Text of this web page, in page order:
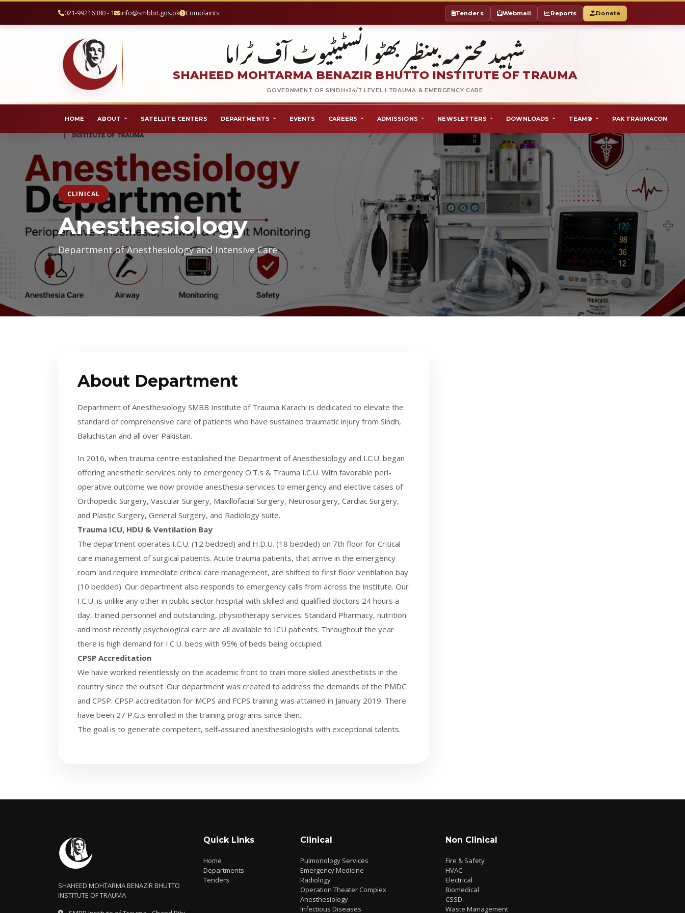
021-99216380 - 1 info@smbbit.gos.pk Complaints Tenders Webmail Reports Donate
شہید محترمہ بینظیر بھٹو انسٹیٹیوٹ آف ٹراما
SHAHEED MOHTARMA BENAZIR BHUTTO INSTITUTE OF TRAUMA
GOVERNMENT OF SINDH 24/7 LEVEL I TRAUMA & EMERGENCY CARE
HOME ABOUT SATELLITE CENTERS DEPARTMENTS EVENTS CAREERS ADMISSIONS NEWSLETTERS DOWNLOADS TEAM® PAK TRAUMACON
CLINICAL
Anesthesiology
Department of Anesthesiology and Intensive Care
About Department
Department of Anesthesiology SMBB Institute of Trauma Karachi is dedicated to elevate the
standard of comprehensive care of patients who have sustained traumatic injury from Sindh,
Baluchistan and all over Pakistan.
In 2016, when trauma centre established the Department of Anesthesiology and I.C.U. began
offering anesthetic services only to emergency O.T.s & Trauma I.C.U. With favorable peri-
operative outcome we now provide anesthesia services to emergency and elective cases of
Orthopedic Surgery, Vascular Surgery, Maxillofacial Surgery, Neurosurgery, Cardiac Surgery,
and Plastic Surgery, General Surgery, and Radiology suite.
Trauma ICU, HDU & Ventilation Bay
The department operates I.C.U. (12 bedded) and H.D.U. (18 bedded) on 7th floor for Critical
care management of surgical patients. Acute trauma patients, that arrive in the emergency
room and require immediate critical care management, are shifted to first floor ventilation bay
(10 bedded). Our department also responds to emergency calls from across the institute. Our
I.C.U. is unlike any other in public sector hospital with skilled and qualified doctors 24 hours a
day, trained personnel and outstanding, physiotherapy services. Standard Pharmacy, nutrition
and most recently psychological care are all available to ICU patients. Throughout the year
there is high demand for I.C.U. beds with 95% of beds being occupied.
CPSP Accreditation
We have worked relentlessly on the academic front to train more skilled anesthetists in the
country since the outset. Our department was created to address the demands of the PMDC
and CPSP. CPSP accreditation for MCPS and FCPS training was attained in January 2019. There
have been 27 P.G.s enrolled in the training programs since then.
The goal is to generate competent, self-assured anesthesiologists with exceptional talents.
SHAHEED MOHTARMA BENAZIR BHUTTO
INSTITUTE OF TRAUMA
Quick Links
Home
Departments
Tenders
Clinical
Pulmonology Services
Emergency Medicine
Radiology
Operation Theater Complex
Anesthesiology
Infectious Diseases
Non Clinical
Fire & Safety
HVAC
Electrical
Biomedical
CSSD
Waste Management